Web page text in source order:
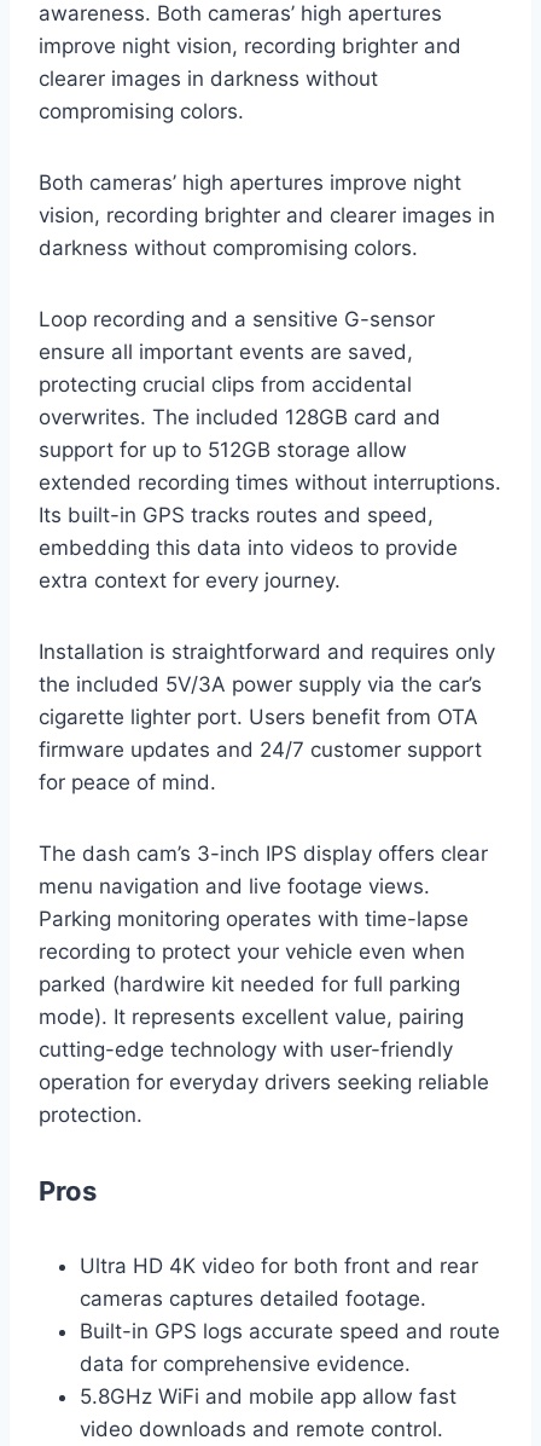
awareness. Both cameras’ high apertures
improve night vision, recording brighter and
clearer images in darkness without
compromising colors.
Both cameras’ high apertures improve night
vision, recording brighter and clearer images in
darkness without compromising colors.
Loop recording and a sensitive G-sensor
ensure all important events are saved,
protecting crucial clips from accidental
overwrites. The included 128GB card and
support for up to 512GB storage allow
extended recording times without interruptions.
Its built-in GPS tracks routes and speed,
embedding this data into videos to provide
extra context for every journey.
Installation is straightforward and requires only
the included 5V/3A power supply via the car’s
cigarette lighter port. Users benefit from OTA
firmware updates and 24/7 customer support
for peace of mind.
The dash cam’s 3-inch IPS display offers clear
menu navigation and live footage views.
Parking monitoring operates with time-lapse
recording to protect your vehicle even when
parked (hardwire kit needed for full parking
mode). It represents excellent value, pairing
cutting-edge technology with user-friendly
operation for everyday drivers seeking reliable
protection.
Pros
Ultra HD 4K video for both front and rear
cameras captures detailed footage.
Built-in GPS logs accurate speed and route
data for comprehensive evidence.
5.8GHz WiFi and mobile app allow fast
video downloads and remote control.